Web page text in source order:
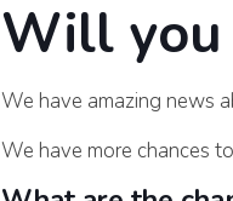
Will you
We have amazing news
We have more chances